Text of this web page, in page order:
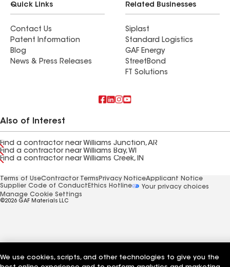
Quick Links
Contact Us
Patent Information
Blog
News & Press Releases
Related Businesses
Siplast
Standard Logistics
GAF Energy
StreetBond
FT Solutions
Also of Interest
Find a contractor near Williams Junction, AR
Find a contractor near Williams Bay, WI
Find a contractor near Williams Creek, IN
Terms of UseContractor Terms Privacy NoticeApplicant Notice
Supplier Code of Conduct Ethics Hotline
Your privacy choices
Manage Cookie Settings
©2026 GAF Materials LLC
We use cookies, scripts, and other technologies to give you the